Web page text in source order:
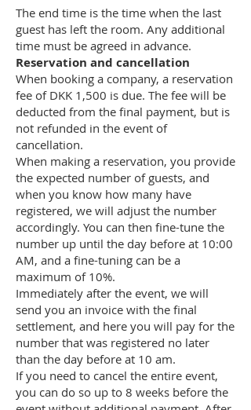
The end time is the time when the last
guest has left the room. Any additional
time must be agreed in advance.
Reservation and cancellation
When booking a company, a reservation
fee of DKK 1,500 is due. The fee will be
deducted from the final payment, but is
not refunded in the event of
cancellation.
When making a reservation, you provide
the expected number of guests, and
when you know how many have
registered, we will adjust the number
accordingly. You can then fine-tune the
number up until the day before at 10:00
AM, and a fine-tuning can be a
maximum of 10%.
Immediately after the event, we will
send you an invoice with the final
settlement, and here you will pay for the
number that was registered no later
than the day before at 10 am.
If you need to cancel the entire event,
you can do so up to 8 weeks before the